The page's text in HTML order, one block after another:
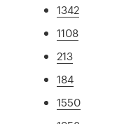
1342
1108
213
184
1550